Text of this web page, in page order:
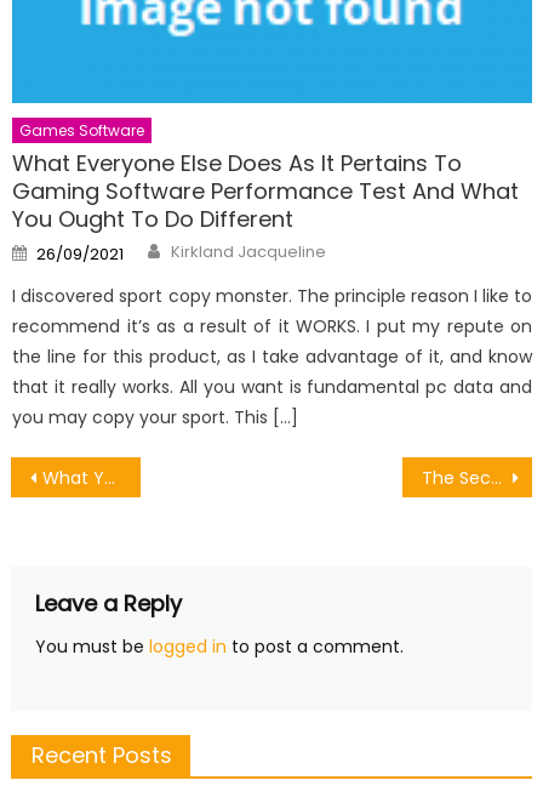
Games Software
What Everyone Else Does As It Pertains To
Gaming Software Performance Test And What
You Ought To Do Different
Posted
on
26/09/2021 Author
Kirkland Jacqueline
I discovered sport copy monster. The principle reason I like to
recommend it’s as a result of it WORKS. I put my repute on
the line for this product, as I take advantage of it, and know
that it really works. All you want is fundamental pc data and
you may copy your sport. This […]
Post
What You Don’t Learn About Designing Games Strategies Might Shock You The Secret of Share Games To Other Device That No Body is Discussing
Leave a Reply
You must be logged in to post a comment.
Recent Posts